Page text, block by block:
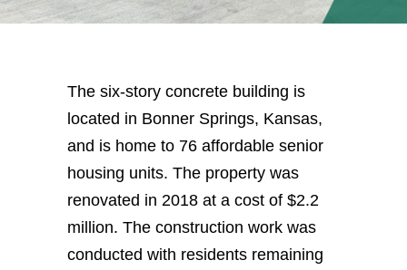
The six-story concrete building is
located in Bonner Springs, Kansas,
and is home to 76 affordable senior
housing units. The property was
renovated in 2018 at a cost of $2.2
million. The construction work was
conducted with residents remaining